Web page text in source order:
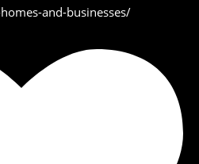
and-businesses/